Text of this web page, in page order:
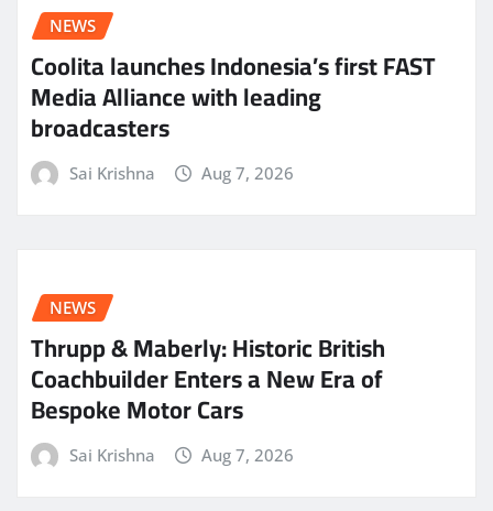
NEWS
Coolita launches Indonesia’s first FAST
Media Alliance with leading
broadcasters
Sai Krishna Aug 7, 2026
NEWS
Thrupp & Maberly: Historic British
Coachbuilder Enters a New Era of
Bespoke Motor Cars
Sai Krishna Aug 7, 2026